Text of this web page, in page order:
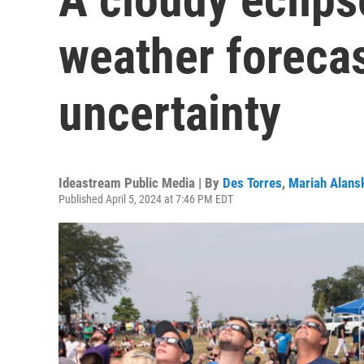
weather
uncertainty
Ideastream Public Media | By Des Torres, Mariah
Published April 5, 2024 at 7:46 PM EDT